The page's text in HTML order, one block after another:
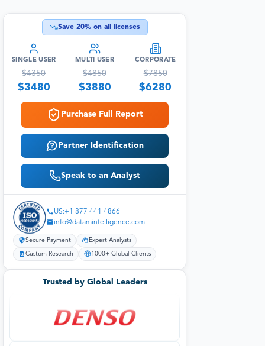
Save 20% on all licenses
SINGLE USER
$4350
$3480
MULTI USER
$4850
$3880
CORPORATE
$7850
$6280
Purchase Full Report
Partner Identification
Speak to an Analyst
US:+1 877 441 4866
info@datamintelligence.com
Secure Payment Expert Analysts
Custom Research 1000+ Global Clients
Trusted by Global Leaders